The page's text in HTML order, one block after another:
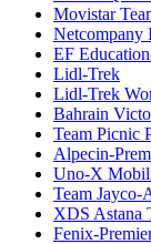
Movistar
Netcompany
EF
Lidl-Trek
Lidl-Trek
Bahrain
Team Picnic
Alpecin-
Uno-X
Team Jayco-
XDS Astana
Fenix-